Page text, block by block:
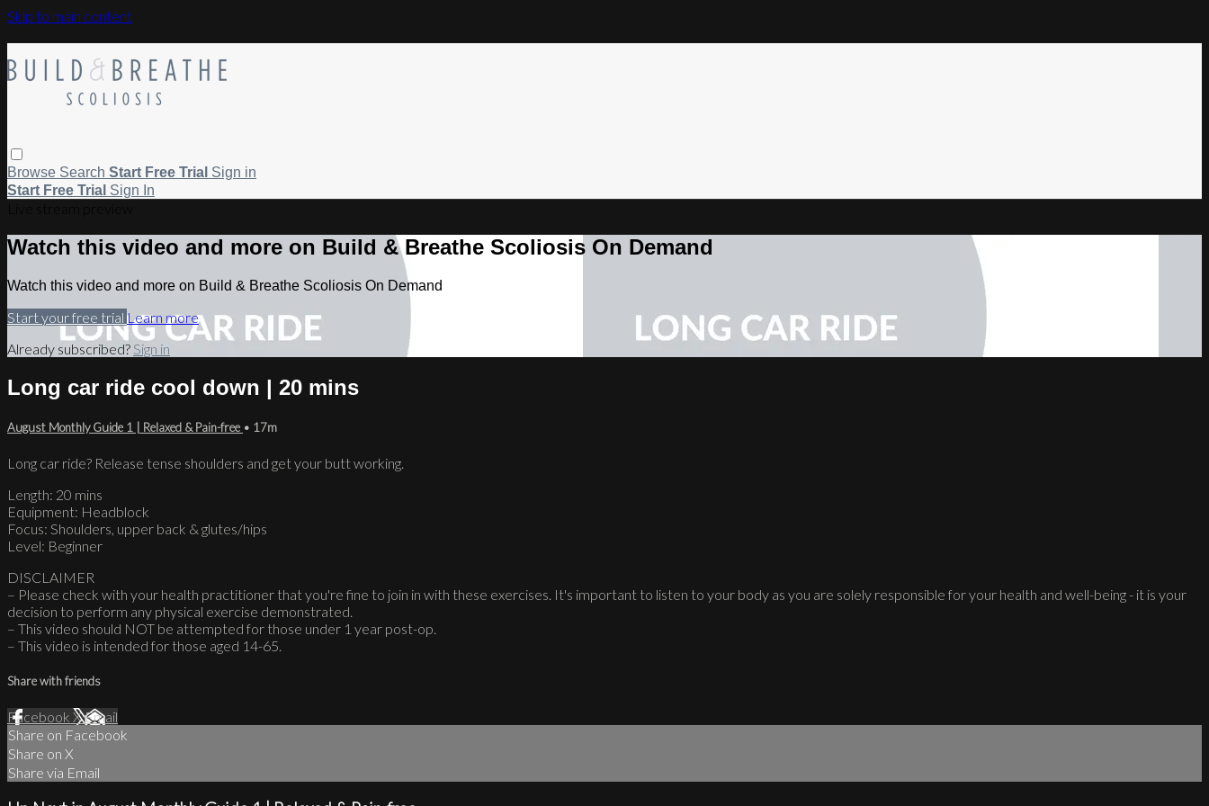
Skip to main content
Browse Search Start Free Trial Sign in
Start Free Trial Sign In
Watch this video and more on Build & Breathe Scoliosis On Demand
Watch this video and more on Build & Breathe Scoliosis On Demand
Start your free trial Learn more
Already subscribed? Sign in
Long car ride cool down | 20 mins
August Monthly Guide 1 | Relaxed & Pain-free • 17m
Long car ride? Release tense shoulders and get your butt working.
Length: 20 mins
Equipment: Headblock
Focus: Shoulders, upper back & glutes/hips
Level: Beginner
DISCLAIMER
– Please check with your health practitioner that you're fine to join in with these exercises. It's important to listen to your body as you are solely responsible for your health and well-being - it is your
decision to perform any physical exercise demonstrated.
– This video should NOT be attempted for those under 1 year post-op.
– This video is intended for those aged 14-65.
Share with friends
Facebook XEmail
Share on Facebook
Share on X
Share via Email